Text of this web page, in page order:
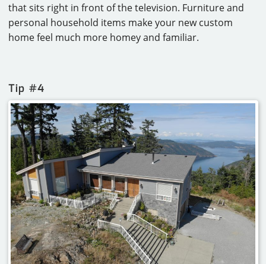
that sits right in front of the television. Furniture and
personal household items make your new custom
home feel much more homey and familiar.
Tip #4